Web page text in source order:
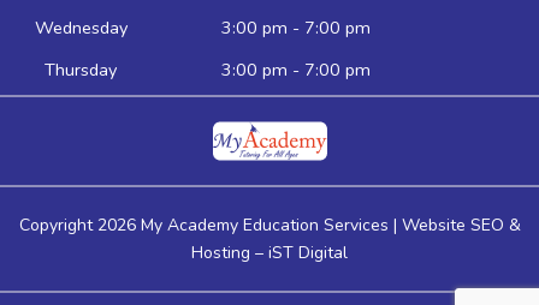
Wednesday
Thursday
3:00 pm - 7:00 pm
3:00 pm - 7:00 pm
Copyright 2026 My Academy Education Services | Website SEO &
Hosting – iST Digital